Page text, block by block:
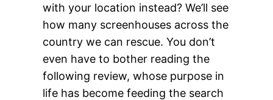
with your location instead? We’ll see
how many screenhouses across the
country we can rescue. You don’t
even have to bother reading the
following review, whose purpose in
life has become feeding the search